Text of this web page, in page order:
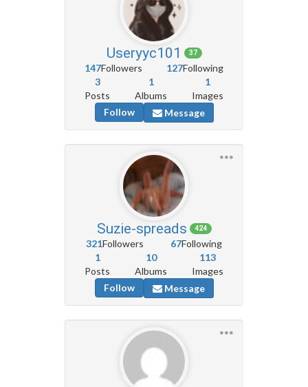
Useryyc101 37
147Followers 127Following
3
Posts
1
Albums
1
Images
Follow
Message
Suzie-spreads 424
321Followers 67Following
1
Posts
10
Albums
113
Images
Follow
Message